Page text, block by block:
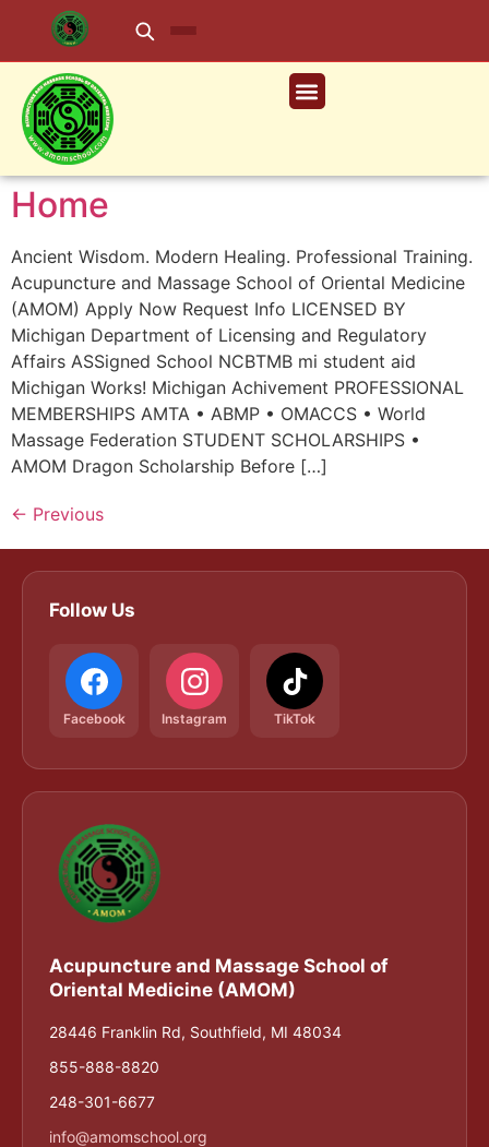
Home
Ancient Wisdom. Modern Healing. Professional Training.
Acupuncture and Massage School of Oriental Medicine
(AMOM) Apply Now Request Info LICENSED BY
Michigan Department of Licensing and Regulatory
Affairs ASSigned School NCBTMB mi student aid
Michigan Works! Michigan Achivement PROFESSIONAL
MEMBERSHIPS AMTA • ABMP • OMACCS • World
Massage Federation STUDENT SCHOLARSHIPS •
AMOM Dragon Scholarship Before […]
← Previous
Follow Us
Facebook Instagram TikTok
Acupuncture and Massage School of
Oriental Medicine (AMOM)
28446 Franklin Rd, Southfield, MI 48034
855-888-8820
248-301-6677
info@amomschool.org